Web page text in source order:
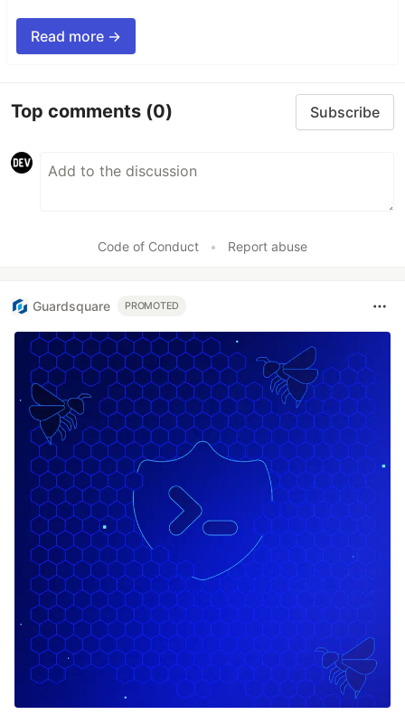
Read more →
Top comments (0) Subscribe
Code of Conduct • Report abuse
Guardsquare PROMOTED